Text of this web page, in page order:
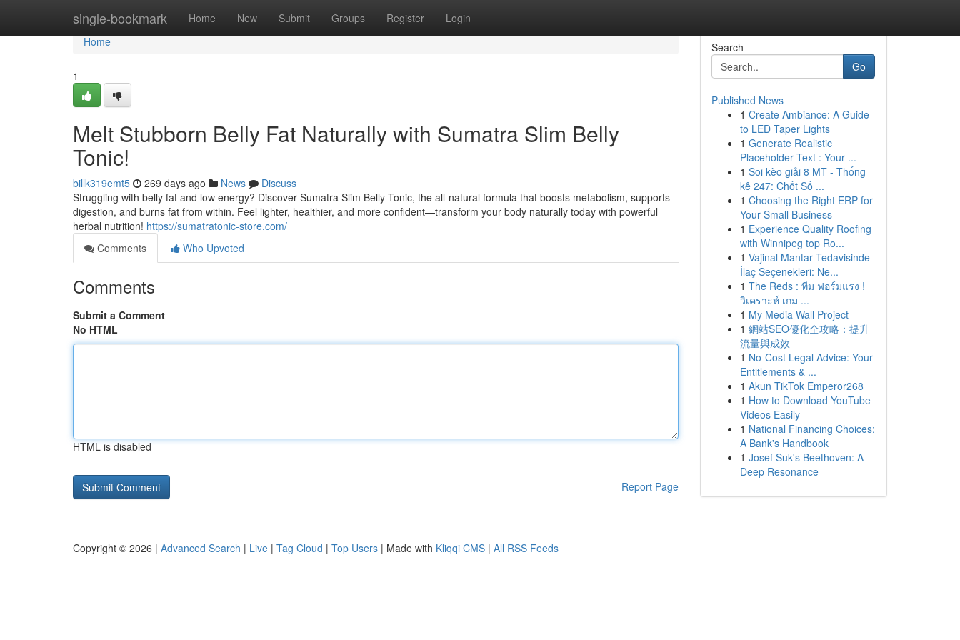
single-bookmark Home New Submit Groups Register Login
Home
Home
1
Melt Stubborn Belly Fat Naturally with Sumatra Slim Belly
Tonic!
billk319emt5 269 days ago News
Discuss
Struggling with belly fat and low energy? Discover Sumatra Slim Belly Tonic, the all-natural formula that boosts metabolism, supports
digestion, and burns fat from within. Feel lighter, healthier, and more confident—transform your body naturally today with powerful
herbal nutrition! https://sumatratonic-store.com/
Comments
Who Upvoted
Comments
Submit a Comment
No HTML
HTML is disabled
Report Page
Search
Go
Published News
1 Create Ambiance: A Guide
to LED Taper Lights
1 Generate Realistic
Placeholder Text : Your ...
1 Soi kèo giải 8 MT - Thống
kê 247: Chốt Số ...
1 Choosing the Right ERP for
Your Small Business
1 Experience Quality Roofing
with Winnipeg top Ro...
1 Vajinal Mantar Tedavisinde
İlaç Seçenekleri: Ne...
1 The Reds : ทีม ฟอร์มแรง !
วิเคราะห์ เกม ...
1 My Media Wall Project
1 網站SEO優化全攻略：提升
流量與成效
1 No-Cost Legal Advice: Your
Entitlements & ...
1 Akun TikTok Emperor268
1 How to Download YouTube
Videos Easily
1 National Financing Choices:
A Bank's Handbook
1 Josef Suk's Beethoven: A
Deep Resonance
Copyright © 2026 | Advanced Search | Live | Tag Cloud | Top Users | Made with Kliqqi CMS | All RSS Feeds